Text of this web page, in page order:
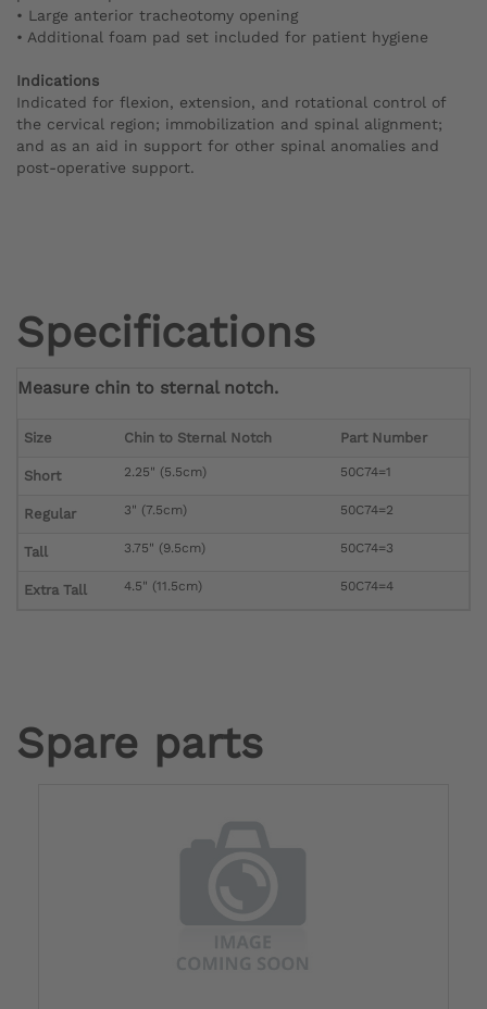
• Large anterior tracheotomy opening
• Additional foam pad set included for patient hygiene
Indications
Indicated for flexion, extension, and rotational control of
the cervical region; immobilization and spinal alignment;
and as an aid in support for other spinal anomalies and
post-operative support.
Specifications
Measure chin to sternal notch.
Size Chin to Sternal Notch Part Number
Short 2.25" (5.5cm) 50C74=1
Regular 3" (7.5cm) 50C74=2
Tall 3.75" (9.5cm) 50C74=3
Extra Tall 4.5" (11.5cm) 50C74=4
Spare parts